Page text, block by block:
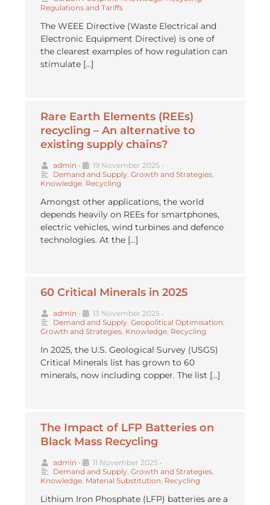
Regulations and Tariffs
The WEEE Directive (Waste Electrical and
Electronic Equipment Directive) is one of
the clearest examples of how regulation can
stimulate […]
Rare Earth Elements (REEs)
recycling – An alternative to
existing supply chains?
admin • 19 November 2025 •
Demand and Supply Growth and Strategies
Knowledge Recycling
Amongst other applications, the world
depends heavily on REEs for smartphones,
electric vehicles, wind turbines and defence
technologies. At the […]
60 Critical Minerals in 2025
admin • 13 November 2025 •
Demand and Supply Geopolitical Optimisation
Growth and Strategies Knowledge Recycling
In 2025, the U.S. Geological Survey (USGS)
Critical Minerals list has grown to 60
minerals, now including copper. The list […]
The Impact of LFP Batteries on
Black Mass Recycling
admin • 11 November 2025 •
Demand and Supply Growth and Strategies
Knowledge Material Substitution Recycling
Lithium Iron Phosphate (LFP) batteries are a